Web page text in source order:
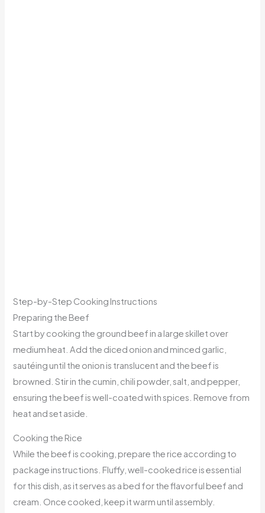
Step-by-Step Cooking Instructions
Preparing the Beef
Start by cooking the ground beef in a large skillet over
medium heat. Add the diced onion and minced garlic,
sautéing until the onion is translucent and the beef is
browned. Stir in the cumin, chili powder, salt, and pepper,
ensuring the beef is well-coated with spices. Remove from
heat and set aside.
Cooking the Rice
While the beef is cooking, prepare the rice according to
package instructions. Fluffy, well-cooked rice is essential
for this dish, as it serves as a bed for the flavorful beef and
cream. Once cooked, keep it warm until assembly.